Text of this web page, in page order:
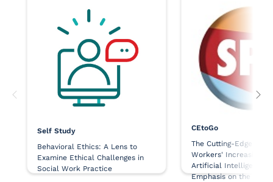
Self Study
Behavioral Ethics: A Lens to
Examine Ethical Challenges in
Social Work Practice
CEtoGo
The Cutting-Edge
Workers' Increasing
Artificial Intelligence,
Emphasis on the